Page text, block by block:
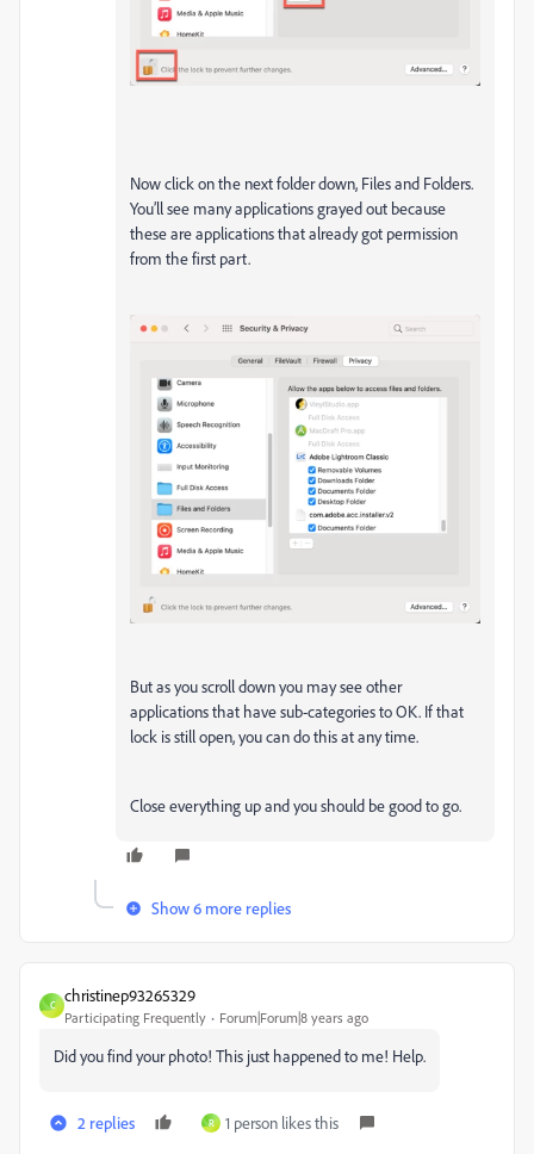
Now click on the next folder down, Files and Folders.
You’ll see many applications grayed out because
these are applications that already got permission
from the first part.
But as you scroll down you may see other
applications that have sub-categories to OK. If that
lock is still open, you can do this at any time.
Close everything up and you should be good to go.
Show 6 more replies
C
christinep93265329
Participating Frequently Forum|Forum|8 years ago
Did you find your photo! This just happened to me! Help.
2 replies R 1 person likes this